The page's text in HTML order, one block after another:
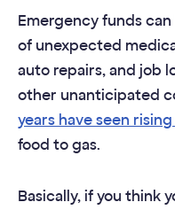
Emergency funds
of unexpected
auto repairs, and job
other unanticipated
years have seen
food to gas.
Basically, if you think